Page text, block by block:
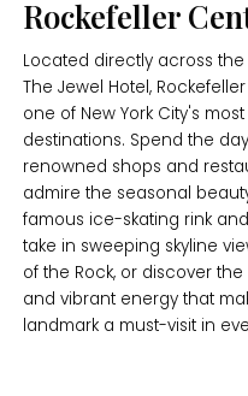
Rockefeller
Located directly across
The Jewel Hotel,
one of New York City's
destinations. Spend the
renowned shops and
admire the seasonal
famous ice-skating rink
take in sweeping skyline
of the Rock, or discover
and vibrant energy that
landmark a must-visit in